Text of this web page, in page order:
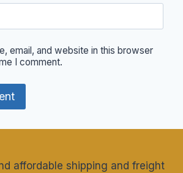
email, and website in this browser
I comment.
affordable shipping and freight